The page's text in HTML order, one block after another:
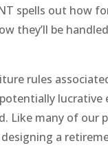
spells out
they’ll be
rules
Like many of our
a